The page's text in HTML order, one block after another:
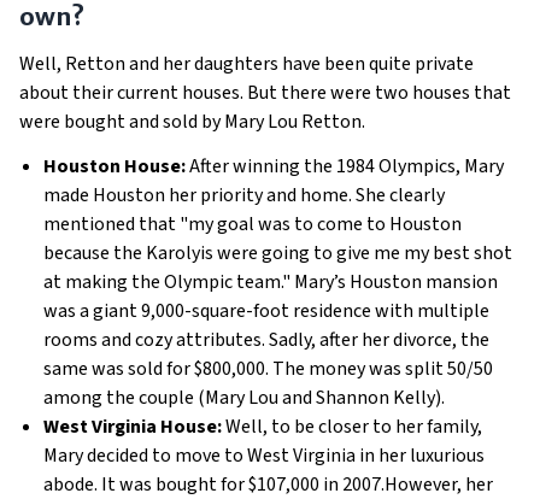
own?
Well, Retton and her daughters have been quite private
about their current houses. But there were two houses that
were bought and sold by Mary Lou Retton.
Houston House:After winning the 1984 Olympics, Mary
made Houston her priority and home. She clearly
mentioned that "my goal was to come to Houston
because the Karolyis were going to give me my best shot
at making the Olympic team." Mary’s Houston mansion
was a giant 9,000-square-foot residence with multiple
rooms and cozy attributes. Sadly, after her divorce, the
same was sold for $800,000. The money was split 50/50
among the couple (Mary Lou and Shannon Kelly).
West Virginia House:Well, to be closer to her family,
Mary decided to move to West Virginia in her luxurious
abode. It was bought for $107,000 in 2007.However, her